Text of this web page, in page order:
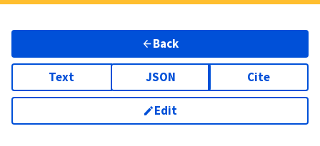
Back
Text JSON Cite
Edit